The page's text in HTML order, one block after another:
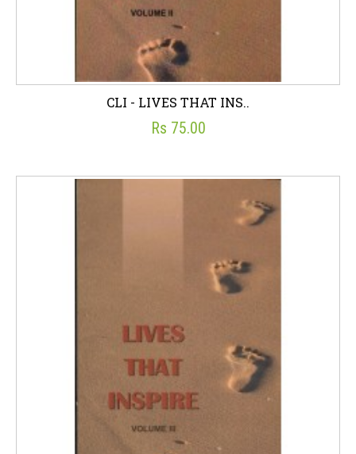
CLI - LIVES THAT INS..
Rs 75.00